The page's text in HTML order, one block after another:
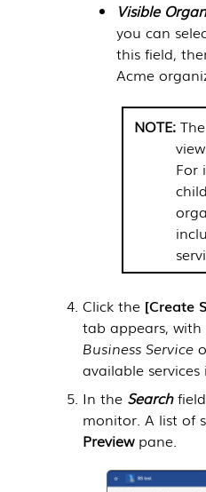
Visible
you can
this field,
Acme
The
For
Click the Create
tab appears,
Business Service
available
In the Search
monitor. A list of
Previewpane.